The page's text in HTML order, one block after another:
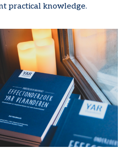
practical knowledge.